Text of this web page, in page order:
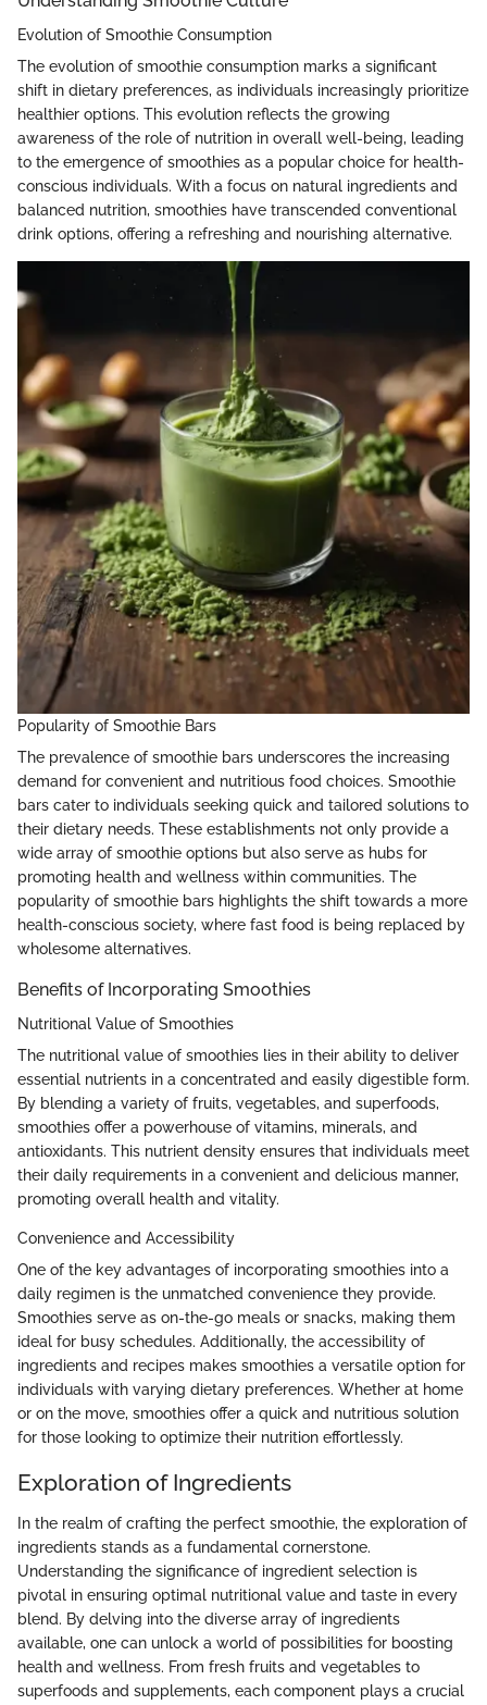
Evolution of Smoothie Consumption
The evolution of smoothie consumption marks a significant
shift in dietary preferences, as individuals increasingly prioritize
healthier options. This evolution reflects the growing
awareness of the role of nutrition in overall well-being, leading
to the emergence of smoothies as a popular choice for health-
conscious individuals. With a focus on natural ingredients and
balanced nutrition, smoothies have transcended conventional
drink options, offering a refreshing and nourishing alternative.
Popularity of Smoothie Bars
The prevalence of smoothie bars underscores the increasing
demand for convenient and nutritious food choices. Smoothie
bars cater to individuals seeking quick and tailored solutions to
their dietary needs. These establishments not only provide a
wide array of smoothie options but also serve as hubs for
promoting health and wellness within communities. The
popularity of smoothie bars highlights the shift towards a more
health-conscious society, where fast food is being replaced by
wholesome alternatives.
Benefits of Incorporating Smoothies
Nutritional Value of Smoothies
The nutritional value of smoothies lies in their ability to deliver
essential nutrients in a concentrated and easily digestible form.
By blending a variety of fruits, vegetables, and superfoods,
smoothies offer a powerhouse of vitamins, minerals, and
antioxidants. This nutrient density ensures that individuals meet
their daily requirements in a convenient and delicious manner,
promoting overall health and vitality.
Convenience and Accessibility
One of the key advantages of incorporating smoothies into a
daily regimen is the unmatched convenience they provide.
Smoothies serve as on-the-go meals or snacks, making them
ideal for busy schedules. Additionally, the accessibility of
ingredients and recipes makes smoothies a versatile option for
individuals with varying dietary preferences. Whether at home
or on the move, smoothies offer a quick and nutritious solution
for those looking to optimize their nutrition effortlessly.
Exploration of Ingredients
In the realm of crafting the perfect smoothie, the exploration of
ingredients stands as a fundamental cornerstone.
Understanding the significance of ingredient selection is
pivotal in ensuring optimal nutritional value and taste in every
blend. By delving into the diverse array of ingredients
available, one can unlock a world of possibilities for boosting
health and wellness. From fresh fruits and vegetables to
superfoods and supplements, each component plays a crucial